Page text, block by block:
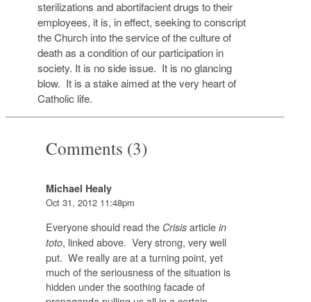
sterilizations and abortifacient drugs to their
employees, it is, in effect, seeking to conscript
the Church into the service of the culture of
death as a condition of our participation in
society. It is no side issue. It is no glancing
blow. It is a stake aimed at the very heart of
Catholic life.
Comments (3)
Michael Healy
Oct 31, 2012 11:48pm
Everyone should read the Crisisarticle in
toto, linked above. Very strong, very well
put. We really are at a turning point, yet
much of the seriousness of the situation is
hidden under the soothing facade of